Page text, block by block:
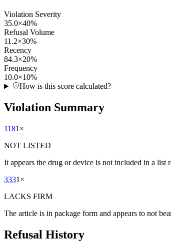
Violation Severity
35.0×40%
Refusal Volume
11.2×30%
Recency
84.3×20%
Frequency
10.0×10%
How is this score calculated?
Violation Summary
1181 ×
NOT LISTED
It appears the drug or device is not included in a
3331 ×
LACKS FIRM
The article is in package form and appears to not
Refusal History